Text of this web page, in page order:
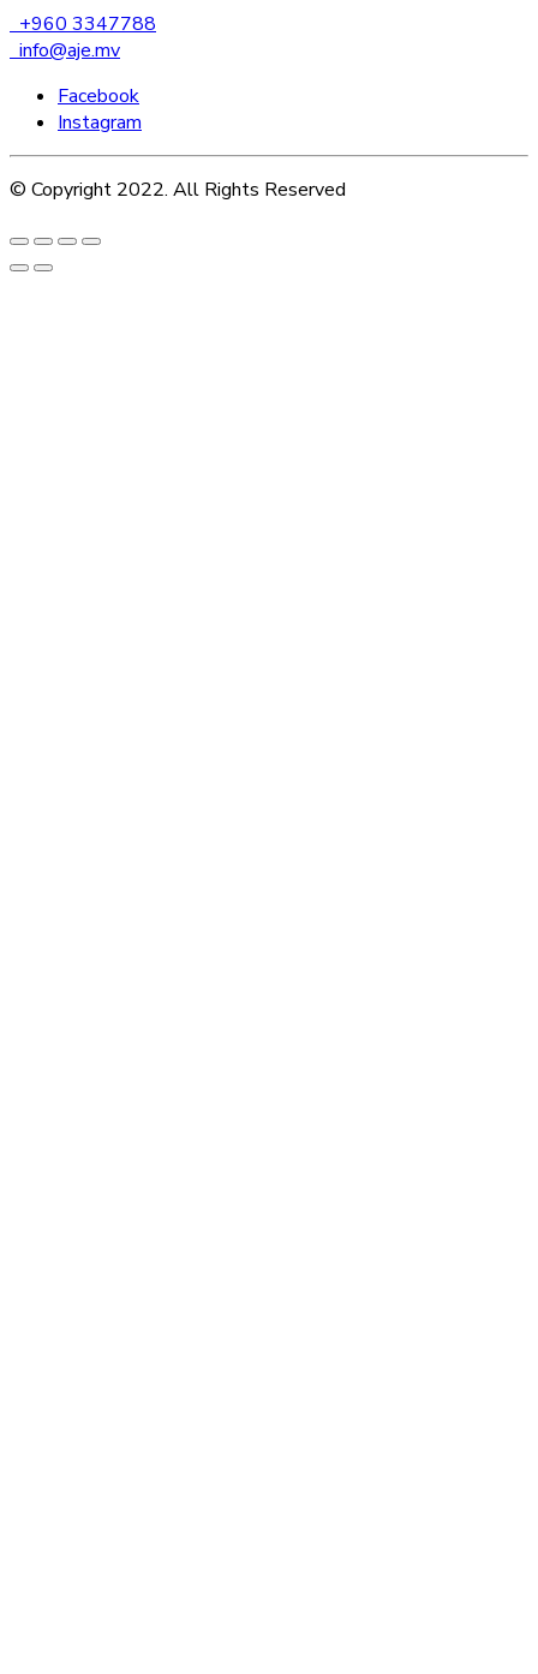
+960 3347788
info@aje.mv
Facebook
Instagram
© Copyright 2022. All Rights Reserved